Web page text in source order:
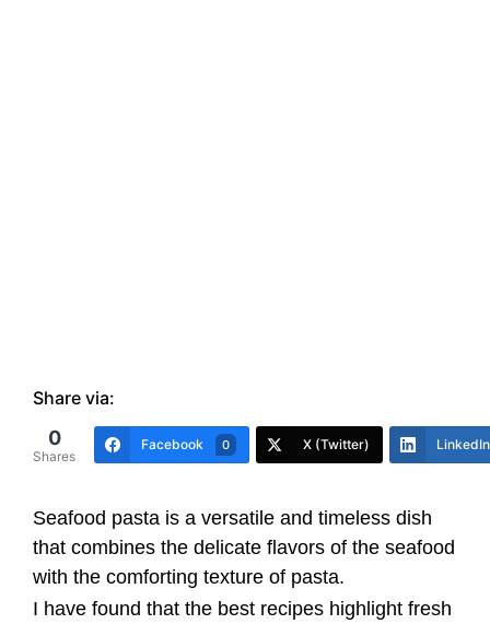
Share via:
0
Shares
Facebook 0 X (Twitter) LinkedIn
Seafood pasta is a versatile and timeless dish
that combines the delicate flavors of the seafood
with the comforting texture of pasta.
I have found that the best recipes highlight fresh